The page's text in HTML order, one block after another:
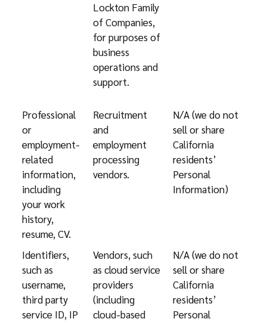
Lockton Family
of Companies,
for purposes of
business
operations and
support.
Professional
or
employment-
related
information,
including
your work
history,
resume, CV.
Recruitment
and
employment
processing
vendors.
N/A (we do not
sell or share
California
residents’
Personal
Information)
Identifiers,
such as
username,
third party
service ID, IP
Vendors, such
as cloud service
providers
(including
cloud-based
N/A (we do not
sell or share
California
residents’
Personal